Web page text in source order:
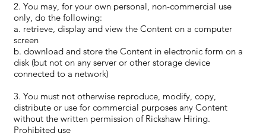
2. You may, for your own personal, non-commercial use
only, do the following:
a. retrieve, display and view the Content on a computer
screen
b. download and store the Content in electronic form on a
disk (but not on any server or other storage device
connected to a network)
3. You must not otherwise reproduce, modify, copy,
distribute or use for commercial purposes any Content
without the written permission of Rickshaw Hiring.
Prohibited use